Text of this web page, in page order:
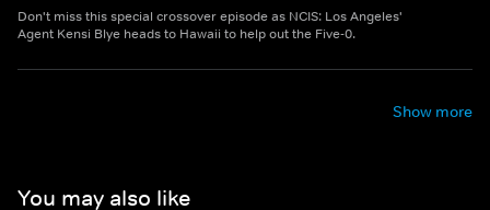
Don't miss this special crossover episode as NCIS: Los Angeles'
Agent Kensi Blye heads to Hawaii to help out the Five-0.
Show more
You may also like